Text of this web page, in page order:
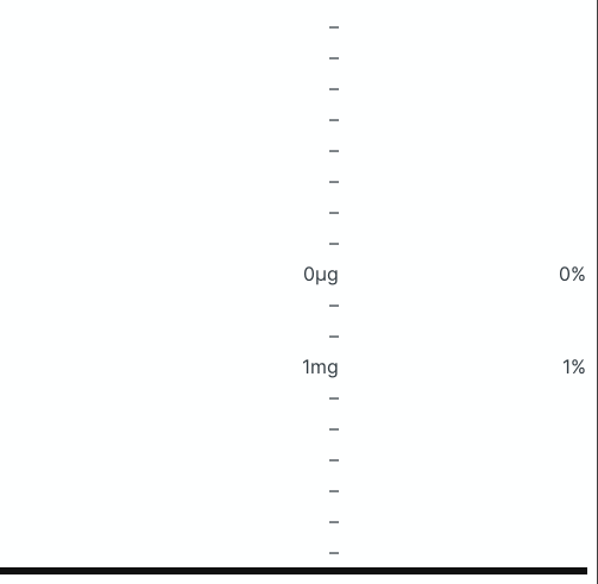
–
–
–
–
–
–
–
–
0μg
0%
–
–
1mg
1%
–
–
–
–
–
–